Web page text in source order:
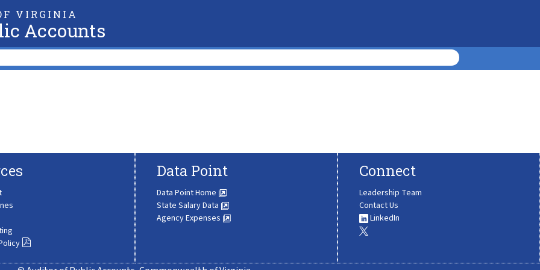
VIRGINIA
Accounts
Data Point
Data Point Home
State Salary Data
Agency Expenses
Connect
Leadership Team
Contact Us
LinkedIn